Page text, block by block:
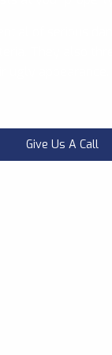
Give Us A Call